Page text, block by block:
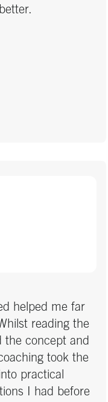
helped me far
reading the
the concept and
took the
practical
I had before